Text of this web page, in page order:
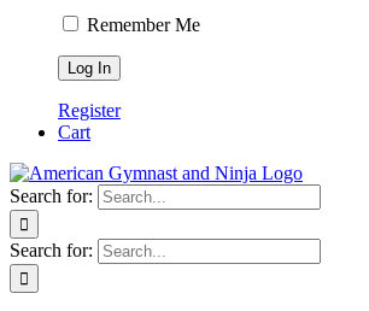
Remember Me
Register
Cart
Search for:
Search for: